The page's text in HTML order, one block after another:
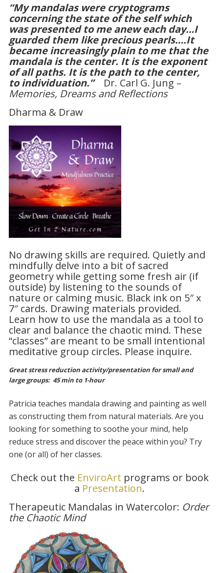
“My mandalas were cryptograms
concerning the state of the self which
was presented to me anew each day…I
guarded them like precious pearls….It
became increasingly plain to me that the
mandala is the center. It is the exponent
of all paths. It is the path to the center,
to individuation.” Dr. Carl G. Jung –
Memories, Dreams and Reflections
Dharma & Draw
No drawing skills are required. Quietly and
mindfully delve into a bit of sacred
geometry while getting some fresh air (if
outside) by listening to the sounds of
nature or calming music. Black ink on 5″ x
7″ cards. Drawing materials provided.
Learn how to use the mandala as a tool to
clear and balance the chaotic mind. These
“classes” are meant to be small intentional
meditative group circles. Please inquire.
Great stress reduction activity/presentation for small and
large groups: 45 min to 1-hour
Patricia teaches mandala drawing and painting as well
as constructing them from natural materials. Are you
looking for something to soothe your mind, help
reduce stress and discover the peace within you? Try
one (or all) of her classes.
Check out the EnviroArt programs or book
a Presentation.
Therapeutic Mandalas in Watercolor: Order
the Chaotic Mind